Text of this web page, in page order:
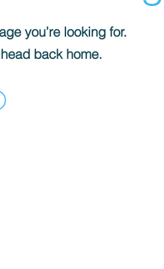
you’re looking for.
back home.